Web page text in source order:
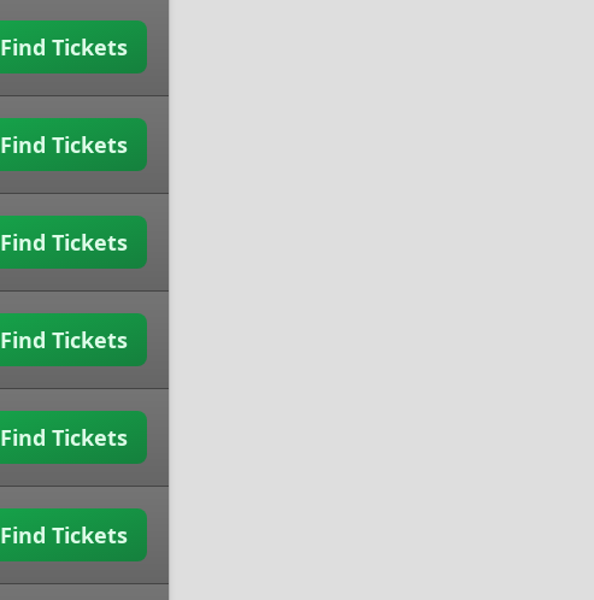
Find Tickets
Find Tickets
Find Tickets
Find Tickets
Find Tickets
Find Tickets